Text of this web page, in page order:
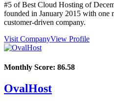
#5 of Best Cloud Hosting of
founded in January 2015 with one
customer-driven company.
Visit CompanyView Profile
Monthly Score: 86.58
OvalHost